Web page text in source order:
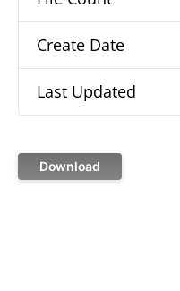
Create Date
Last Updated
Download